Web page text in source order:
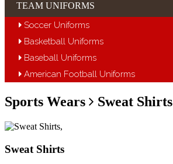
TEAM UNIFORMS
Soccer Uniforms
Basketball Uniforms
Baseball Uniforms
American Football Uniforms
Sports Wears Sweat Shirts
Sweat Shirts